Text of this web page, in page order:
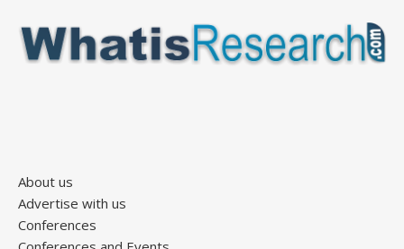
About us
Advertise with us
Conferences